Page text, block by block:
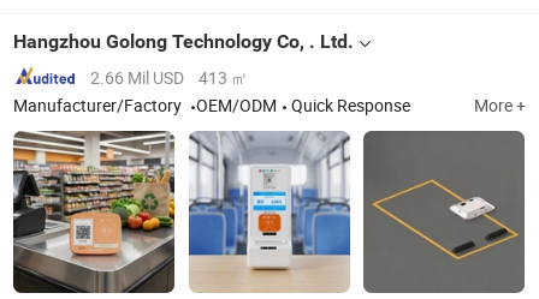
Hangzhou Golong Technology Co, . Ltd.
2.66 Mil USD
413 ㎡
Manufacturer/Factory
OEM/ODM Quick Response More +